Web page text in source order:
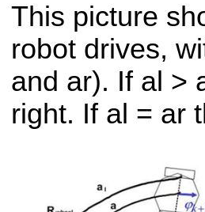
This picture
robot drives,
and ar). If al >
right. If al = ar